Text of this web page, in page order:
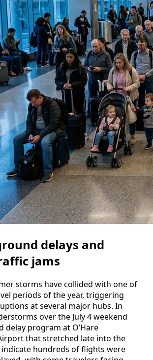
delays and
jams
storms have collided with one of
periods of the year, triggering
at several major hubs. In
over the July 4 weekend
delay program at O’Hare
that stretched late into the
hundreds of flights were